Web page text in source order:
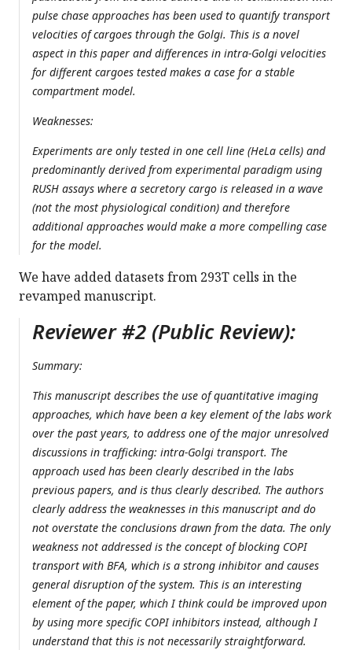
pulse chase approaches has been used to quantify transport
velocities of cargoes through the Golgi. This is a novel
aspect in this paper and differences in intra-Golgi velocities
for different cargoes tested makes a case for a stable
compartment model.
Weaknesses:
Experiments are only tested in one cell line (HeLa cells) and
predominantly derived from experimental paradigm using
RUSH assays where a secretory cargo is released in a wave
(not the most physiological condition) and therefore
additional approaches would make a more compelling case
for the model.
We have added datasets from 293T cells in the
revamped manuscript.
Reviewer #2 (Public Review):
Summary:
This manuscript describes the use of quantitative imaging
approaches, which have been a key element of the labs work
over the past years, to address one of the major unresolved
discussions in trafficking: intra-Golgi transport. The
approach used has been clearly described in the labs
previous papers, and is thus clearly described. The authors
clearly address the weaknesses in this manuscript and do
not overstate the conclusions drawn from the data. The only
weakness not addressed is the concept of blocking COPI
transport with BFA, which is a strong inhibitor and causes
general disruption of the system. This is an interesting
element of the paper, which I think could be improved upon
by using more specific COPI inhibitors instead, although I
understand that this is not necessarily straightforward.